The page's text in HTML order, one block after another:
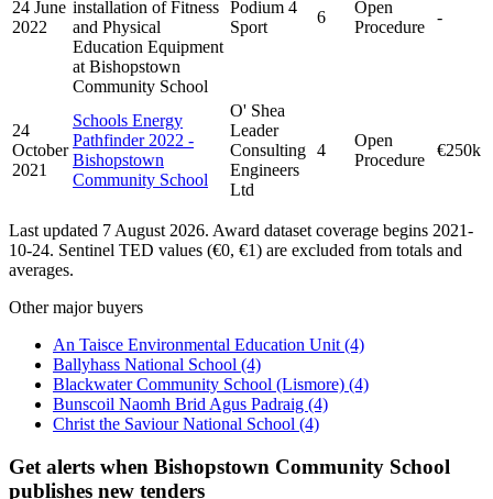
24 June
2022
installation of Fitness
and Physical
Education Equipment
at Bishopstown
Community School
Podium 4
Sport
6
Open
Procedure
-
24
October
2021
Schools Energy
Pathfinder 2022 -
Bishopstown
Community School
O' Shea
Leader
Consulting
Engineers
Ltd
4
Open
Procedure
€250k
Last updated 7 August 2026. Award dataset coverage begins 2021-
10-24. Sentinel TED values (€0, €1) are excluded from totals and
averages.
Other major buyers
An Taisce Environmental Education Unit(4)
Ballyhass National School (4)
Blackwater Community School (Lismore) (4)
Bunscoil Naomh Brid Agus Padraig (4)
Christ the Saviour National School (4)
Get alerts when Bishopstown Community School
publishes new tenders